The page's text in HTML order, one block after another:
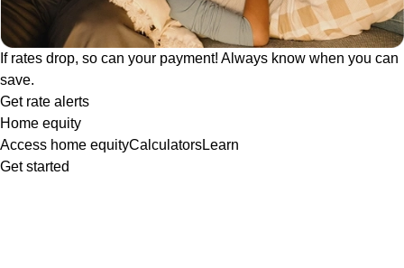
If rates drop, so can your payment! Always know when you can
save.
Get rate alerts
Home equity
Access home equityCalculatorsLearn
Get started